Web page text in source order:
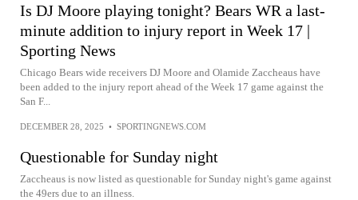
Is DJ Moore playing tonight? Bears WR a last-
minute addition to injury report in Week 17 |
Sporting News
Chicago Bears wide receivers DJ Moore and Olamide Zaccheaus have
been added to the injury report ahead of the Week 17 game against the
San F...
DECEMBER 28, 2025 • SPORTINGNEWS.COM
Questionable for Sunday night
Zaccheaus is now listed as questionable for Sunday night's game against
the 49ers due to an illness.